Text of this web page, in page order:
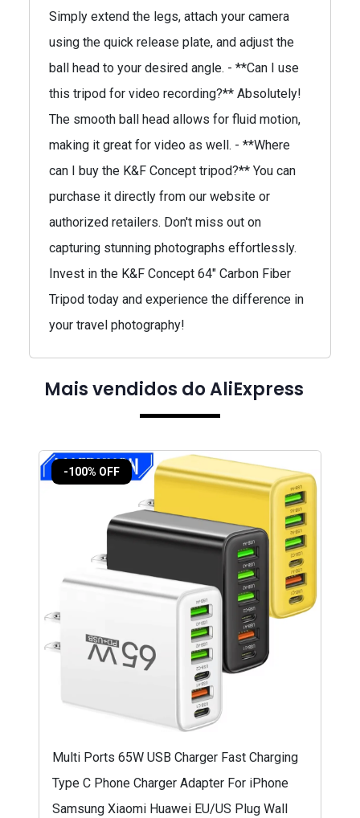
Simply extend the legs, attach your camera
using the quick release plate, and adjust the
ball head to your desired angle. - **Can I use
this tripod for video recording?** Absolutely!
The smooth ball head allows for fluid motion,
making it great for video as well. - **Where
can I buy the K&F Concept tripod?** You can
purchase it directly from our website or
authorized retailers. Don't miss out on
capturing stunning photographs effortlessly.
Invest in the K&F Concept 64" Carbon Fiber
Tripod today and experience the difference in
your travel photography!
Mais vendidos do AliExpress
-100% OFF
Multi Ports 65W USB Charger Fast Charging
Type C Phone Charger Adapter For iPhone
Samsung Xiaomi Huawei EU/US Plug Wall